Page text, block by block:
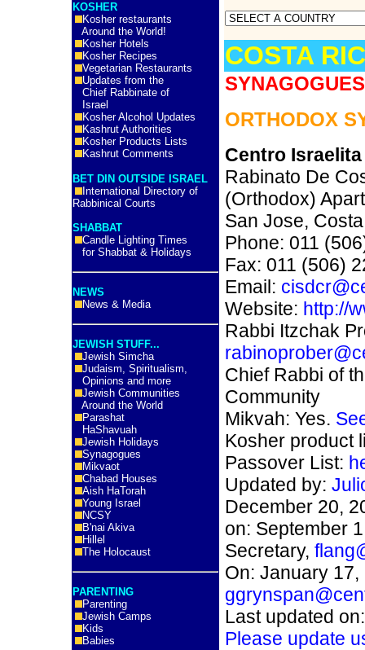
KOSHER
Kosher restaurants
Around the World!
Kosher Hotels
Kosher Recipes
Vegetarian Restaurants
Updates from the
Chief Rabbinate of
Israel
Kosher Alcohol Updates
Kashrut Authorities
Kosher Products Lists
Kashrut Comments
BET DIN OUTSIDE ISRAEL
International Directory of
Rabbinical Courts
SHABBAT
Candle Lighting Times
for Shabbat & Holidays
NEWS
News & Media
JEWISH STUFF...
Jewish Simcha
Judaism, Spiritualism,
Opinions and more
Jewish Communities
Around the World
Parashat
HaShavuah
Jewish Holidays
Synagogues
Mikvaot
Chabad Houses
Aish HaTorah
Young Israel
NCSY
B'nai Akiva
Hillel
The Holocaust
PARENTING
Parenting
Jewish Camps
Kids
Babies
COSTA
ORTHODOX
Centro
Rabinato De
(Orthodox)
San Jose,
Phone: 011
Fax: 011 (506)
Email:
Website: http://
Rabbi Itzchak
Chief Rabbi of
Community
Mikvah: Yes.
Kosher product
Passover List:
Updated by:
December 20,
on: September
Secretary,
On: January
Last updated
Please update